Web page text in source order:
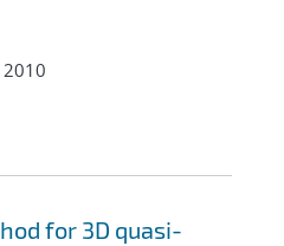
2010
for 3D quasi-